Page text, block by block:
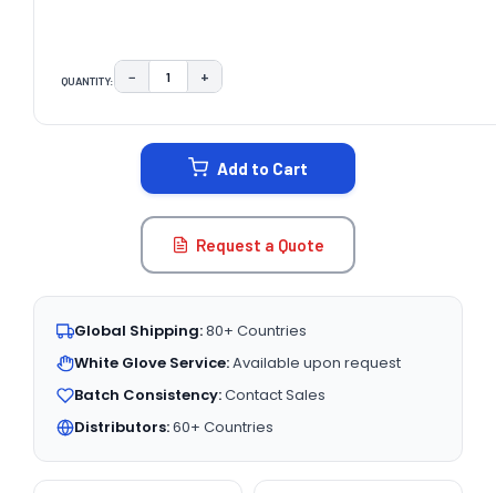
QUANTITY: DECREASE QUANTITY:
− INCREASE QUANTITY:
+
Add to Cart
Request a Quote
Global Shipping:80+ Countries
White Glove Service:Available upon request
Batch Consistency:Contact Sales
Distributors:60+ Countries